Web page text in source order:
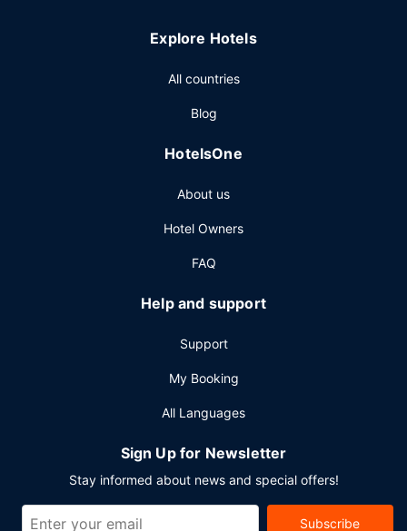
the lobby, a 24-hour front desk, and laundry facilities. Free
Explore Hotels
All countries
Blog
HotelsOne
About us
Hotel Owners
FAQ
Help and support
Support
My Booking
All Languages
Sign Up for Newsletter
Stay informed about news and special offers!
Subscribe